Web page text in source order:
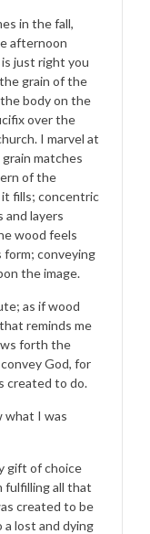
in the fall,
afternoon
just right you
grain of the
body on the
over the
I marvel at
matches
of the
it fills; concentric
and layers
wood feels
form; conveying
the image.
as if wood
reminds me
forth the
God, for
created to do.
what I was
gift of choice
fulfilling all that
created to be
a lost and dying